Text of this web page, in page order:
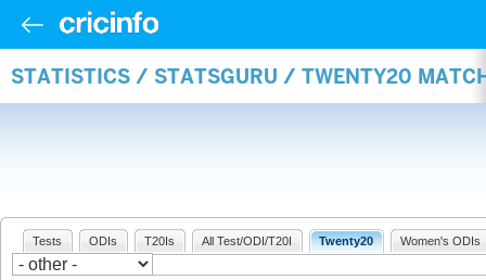
STATISTICS / STATSGURU / TWENTY20
Tests ODIs T20Is All Test/ODI/T20I Twenty20 Women's ODIs